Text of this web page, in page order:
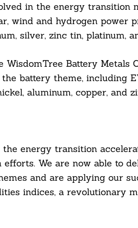
in the energy transition
wind and hydrogen power
silver, zinc tin, platinum,
Battery Metals
battery theme, including
aluminum, copper, and
energy transition
We are now able to
and are applying our
indices, a revolutionary